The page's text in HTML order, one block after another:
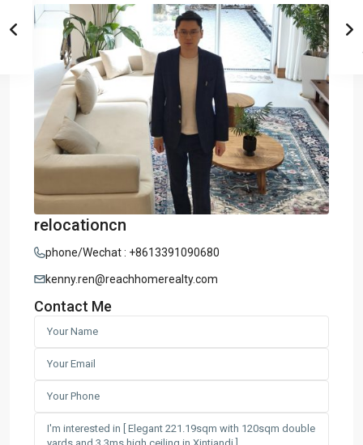
relocationcn
phone/Wechat : +8613391090680
kenny.ren@reachhomerealty.com
Contact Me